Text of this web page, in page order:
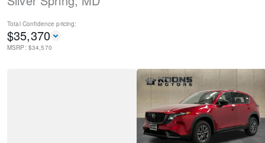
Total Confidence pricing:
$35,370
MSRP: $34,570